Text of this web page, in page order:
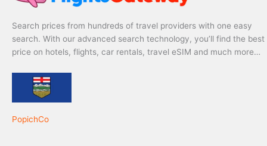
Search prices from hundreds of travel providers with one easy
search. With our advanced search technology, you’ll find the best
price on hotels, flights, car rentals, travel eSIM and much more…
PopichCo